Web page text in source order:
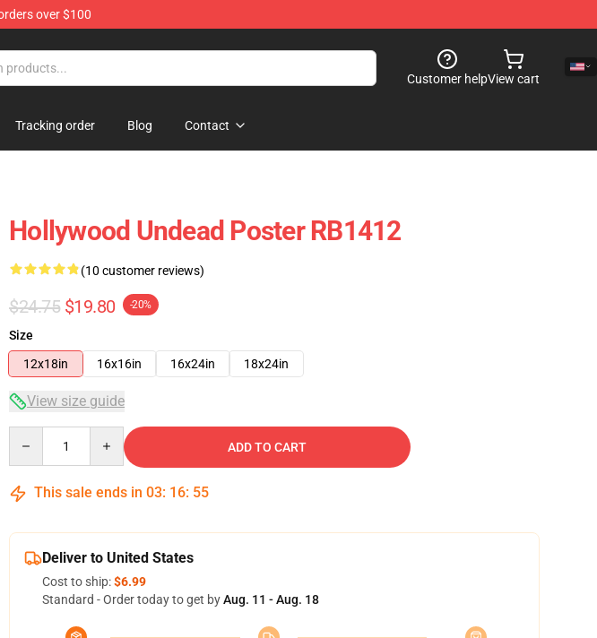
over $100
Customer helpView cart
Tracking order Blog Contact
Hollywood Undead Poster RB1412
(10 customer reviews)
$24.75 $19.80 -20%
Size
12x18in
16x16in 16x24in 18x24in
View size guide
ADD TO CART
This sale ends in 03: 16: 54
Deliver to United States
Cost to ship:$6.99
Standard - Order today to get byAug. 11 - Aug. 18